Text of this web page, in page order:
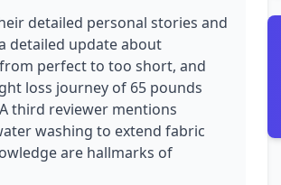
detailed personal stories and
detailed update about
perfect to too short, and
loss journey of 65 pounds
third reviewer mentions
washing to extend fabric
are hallmarks of